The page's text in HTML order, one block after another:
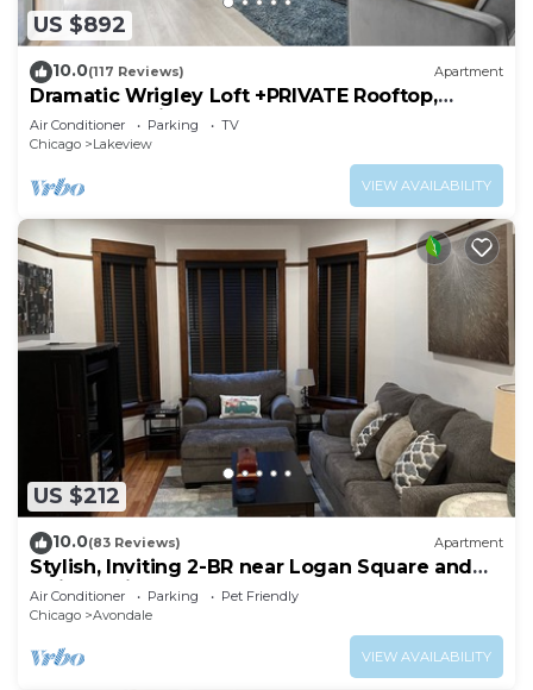
US $892
10.0(117 Reviews) Apartment
Dramatic Wrigley Loft +PRIVATE Rooftop,
Center of Wrigley, Ranked GUEST FAVORITE
Air Conditioner Parking
TV
Chicago
Lakeview
VIEW AVAILABILITY
US $212
10.0(83 Reviews) Apartment
Stylish, Inviting 2-BR near Logan Square and
Wrigley Field
Air Conditioner Parking
Pet Friendly
Chicago
Avondale
VIEW AVAILABILITY